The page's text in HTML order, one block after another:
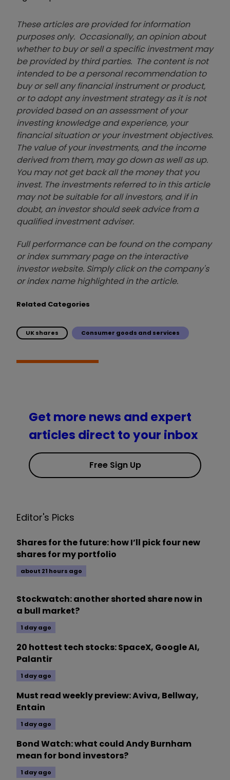
These articles are provided for information
purposes only. Occasionally, an opinion about
whether to buy or sell a specific investment may
be provided by third parties. The content is not
intended to be a personal recommendation to
buy or sell any financial instrument or product,
or to adopt any investment strategy as it is not
provided based on an assessment of your
investing knowledge and experience, your
financial situation or your investment objectives.
The value of your investments, and the income
derived from them, may go down as well as up.
You may not get back all the money that you
invest. The investments referred to in this article
may not be suitable for all investors, and if in
doubt, an investor should seek advice from a
qualified investment adviser.
Full performance can be found on the company
or index summary page on the interactive
investor website. Simply click on the company's
or index name highlighted in the article.
Related Categories
UK shares Consumer goods and services
Get more news and expert
articles direct to your inbox
Free Sign Up
Editor's Picks
Shares for the future: how I’ll pick four new
shares for my portfolio
about 21 hours ago
Stockwatch: another shorted share now in
a bull market?
1 day ago
20 hottest tech stocks: SpaceX, Google AI,
Palantir
1 day ago
Must read weekly preview: Aviva, Bellway,
Entain
1 day ago
Bond Watch: what could Andy Burnham
mean for bond investors?
1 day ago